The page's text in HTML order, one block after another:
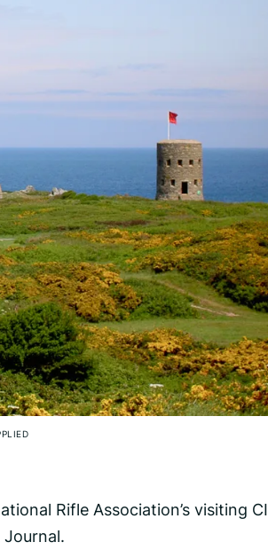
Rifle Association’s visiting CI